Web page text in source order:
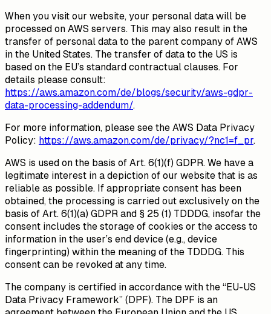
When you visit our website, your personal data will be
processed on AWS servers. This may also result in the
transfer of personal data to the parent company of AWS
in the United States. The transfer of data to the US is
based on the EU’s standard contractual clauses. For
details please consult:
https://aws.amazon.com/de/blogs/security/aws-gdpr-
data-processing-addendum/.
For more information, please see the AWS Data Privacy
Policy: https://aws.amazon.com/de/privacy/?nc1=f_pr.
AWS is used on the basis of Art. 6(1)(f) GDPR. We have a
legitimate interest in a depiction of our website that is as
reliable as possible. If appropriate consent has been
obtained, the processing is carried out exclusively on the
basis of Art. 6(1)(a) GDPR and § 25 (1) TDDDG, insofar the
consent includes the storage of cookies or the access to
information in the user’s end device (e.g., device
fingerprinting) within the meaning of the TDDDG. This
consent can be revoked at any time.
The company is certified in accordance with the “EU-US
Data Privacy Framework” (DPF). The DPF is an